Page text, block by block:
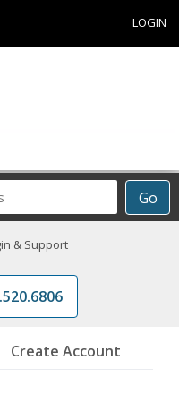
LOGIN
Go
& Support
Create Account